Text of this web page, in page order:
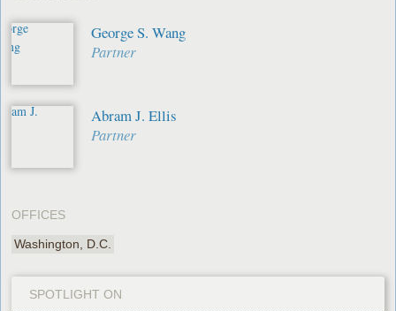
George S. Wang
Partner
Abram J. Ellis
Partner
OFFICES
Washington, D.C.
SPOTLIGHT ON